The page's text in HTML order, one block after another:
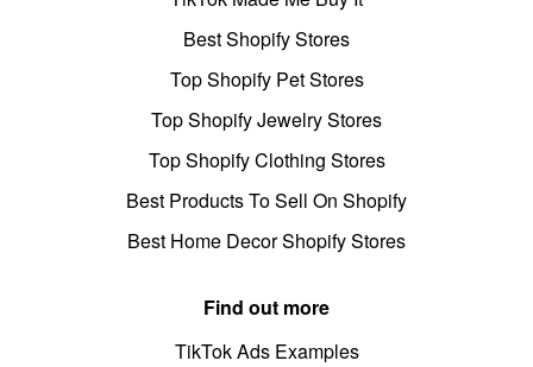
Best Shopify Stores
Top Shopify Pet Stores
Top Shopify Jewelry Stores
Top Shopify Clothing Stores
Best Products To Sell On Shopify
Best Home Decor Shopify Stores
Find out more
TikTok Ads Examples